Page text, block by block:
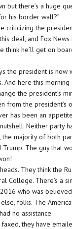
but there’s a huge
his border wall?”
criticizing the
deal, and Fox
think he’ll get on
the president is
And here this
the president’s
from the president’s
has been an
nutshell. Neither
the majority of both
Trump. The guy that
They think the
College. There’s a
who was
folks. The
no assistance.
they have